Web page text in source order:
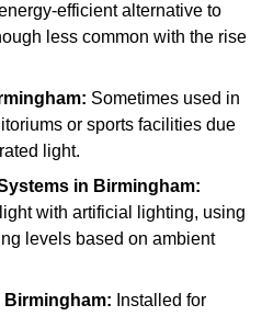
efficient alternative to
less common with the rise
Sometimes used in
or sports facilities due
light.
in Birmingham:
with artificial lighting, using
levels based on ambient
Birmingham: Installed for